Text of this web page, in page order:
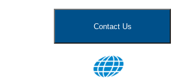
Contact Us